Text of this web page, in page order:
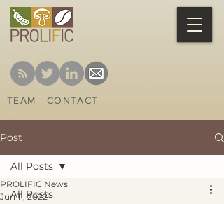
TEAM | CONTACT
Post
All Posts
All Posts
PROLIFIC News
Jun 11, 2022